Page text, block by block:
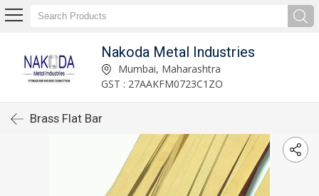
Nakoda Metal Industries
Mumbai, Maharashtra
GST : 27AAKFM0723C1ZO
Brass Flat Bar